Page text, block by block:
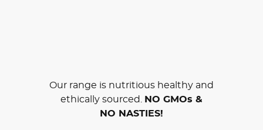
Our range is nutritious healthy and
ethically sourced.
NO GMOs &
NO NASTIES!